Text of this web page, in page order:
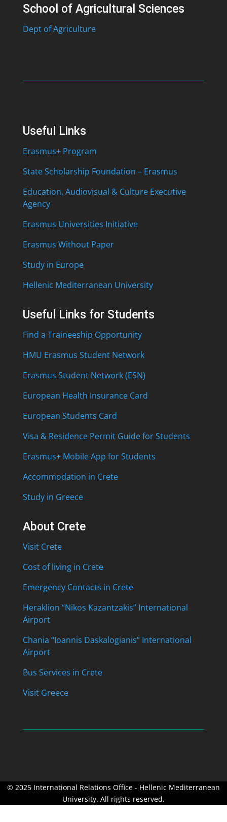
School of Agricultural Sciences
Dept of Agriculture
Useful Links
Erasmus+ Program
State Scholarship Foundation – Erasmus
Education, Audiovisual & Culture Executive
Agency
Erasmus Universities Initiative
Erasmus Without Paper
Study in Europe
Hellenic Mediterranean University
Useful Links for Students
Find a Traineeship Opportunity
HMU Erasmus Student Network
Erasmus Student Network (ESN)
European Health Insurance Card
European Students Card
Visa & Residence Permit Guide for Students
Erasmus+ Mobile App for Students
Accommodation in Crete
Study in Greece
About Crete
Visit Crete
Cost of living in Crete
Emergency Contacts in Crete
Heraklion “Nikos Kazantzakis” International
Airport
Chania “Ioannis Daskalogianis” International
Airport
Bus Services in Crete
Visit Greece
© 2025 International Relations Office - Hellenic Mediterranean
University. All rights reserved.